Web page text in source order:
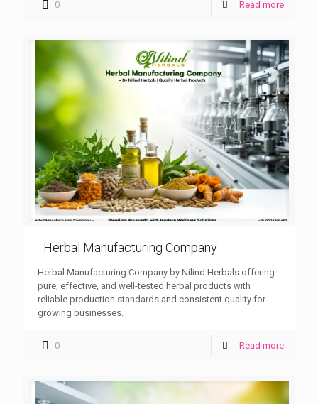
0 Read more
Herbal Manufacturing Company
Herbal Manufacturing Company by Nilind Herbals offering
pure, effective, and well-tested herbal products with
reliable production standards and consistent quality for
growing businesses.
0 Read more